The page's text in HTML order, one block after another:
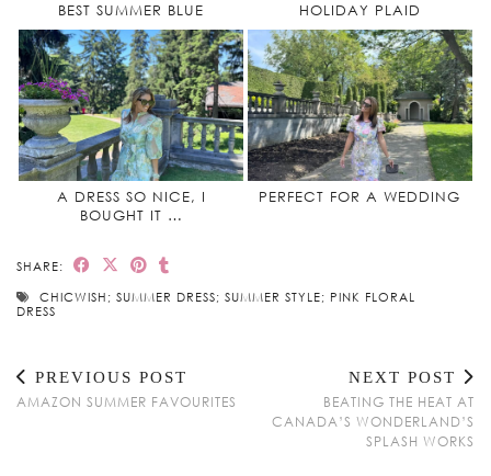
BEST SUMMER BLUE HOLIDAY PLAID
A DRESS SO NICE, I
BOUGHT IT …
PERFECT FOR A WEDDING
SHARE:
CHICWISH; SUMMER DRESS; SUMMER STYLE; PINK FLORAL
DRESS
PREVIOUS POST
AMAZON SUMMER FAVOURITES
NEXT POST
BEATING THE HEAT AT
CANADA’S WONDERLAND’S
SPLASH WORKS